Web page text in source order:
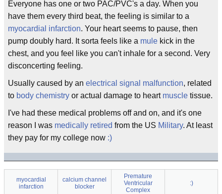
Everyone has one or two PAC/PVC's a day. When you
have them every third beat, the feeling is similar to a
myocardial infarction. Your heart seems to pause, then
pump doubly hard. It sorta feels like a mule kick in the
chest, and you feel like you can't inhale for a second. Very
disconcerting feeling.
Usually caused by an electrical signal malfunction, related
to body chemistry or actual damage to heart muscle tissue.
I've had these medical problems off and on, and it's one
reason I was medically retired from the US Military. At least
they pay for my college now :)
myocardial
infarction
calcium channel
blocker
Premature
Ventricular
Complex
:)